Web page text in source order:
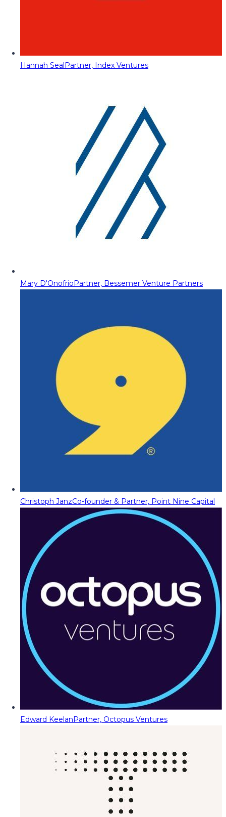
Hannah SealPartner, Index Ventures
Mary D'OnofrioPartner, Bessemer Venture Partners
Christoph JanzCo-founder & Partner, Point Nine Capital
Edward KeelanPartner, Octopus Ventures